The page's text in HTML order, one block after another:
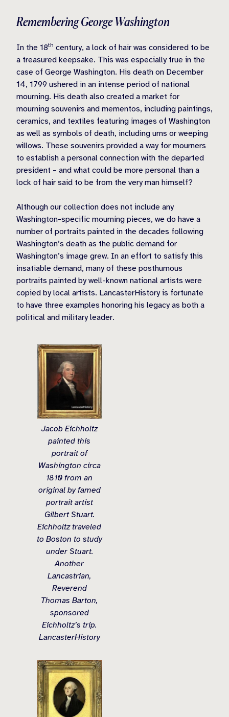
Remembering George Washington
In the 18th century, a lock of hair was considered to be
a treasured keepsake. This was especially true in the
case of George Washington. His death on December
14, 1799 ushered in an intense period of national
mourning. His death also created a market for
mourning souvenirs and mementos, including paintings,
ceramics, and textiles featuring images of Washington
as well as symbols of death, including urns or weeping
willows. These souvenirs provided a way for mourners
to establish a personal connection with the departed
president – and what could be more personal than a
lock of hair said to be from the very man himself?
Although our collection does not include any
Washington-specific mourning pieces, we do have a
number of portraits painted in the decades following
Washington’s death as the public demand for
Washington’s image grew. In an effort to satisfy this
insatiable demand, many of these posthumous
portraits painted by well-known national artists were
copied by local artists. LancasterHistory is fortunate
to have three examples honoring his legacy as both a
political and military leader.
Jacob Eichholtz
painted this
portrait of
Washington circa
1810 from an
original by famed
portrait artist
Gilbert Stuart.
Eichholtz traveled
to Boston to study
under Stuart.
Another
Lancastrian,
Reverend
Thomas Barton,
sponsored
Eichholtz’s trip.
LancasterHistory